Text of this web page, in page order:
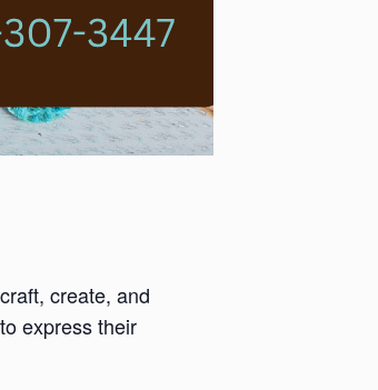
create, and
express their